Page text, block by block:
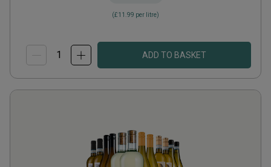
(£11.99 per litre)
ADD TO BASKET